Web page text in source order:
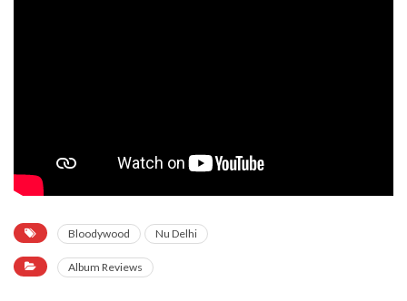
Bloodywood Nu Delhi
Album Reviews